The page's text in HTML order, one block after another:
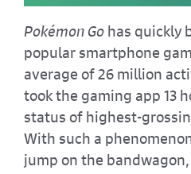
Pokémon Gohas quickly
popular smartphone
average of 26 million
took the gaming app 13
status of highest-
With such a
jump on the